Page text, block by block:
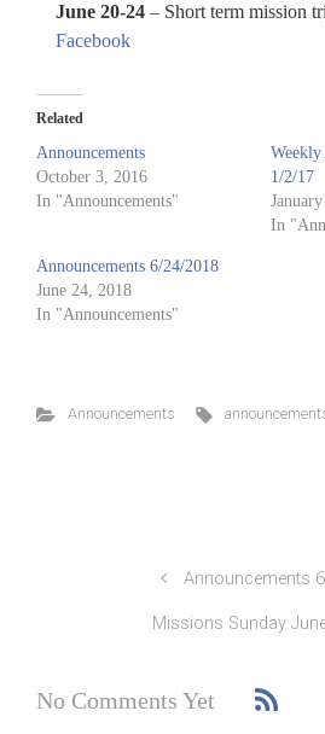
June 20-24 – Short term mission
Facebook
Related
Announcements
October 3, 2016
In "Announcements"
Weekly
1/2/17
In
Announcements 6/24/2018
June 24, 2018
In "Announcements"
Announcements
Announcements
Missions Sunday
No Comments Yet